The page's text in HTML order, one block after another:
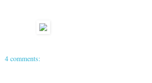
4 comments: